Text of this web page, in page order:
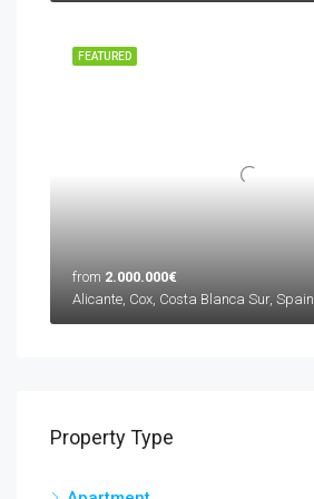
FEATURED
from 2.000.000€
Alicante, Cox, Costa Blanca Sur, Spain
Property Type